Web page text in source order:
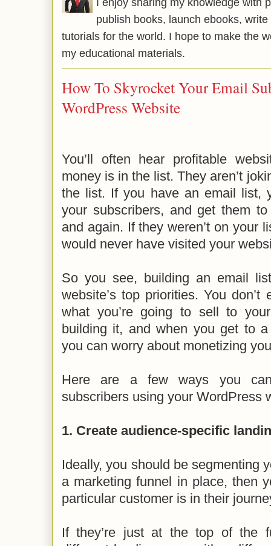
publish books, launch ebooks,
tutorials for the world. I hope to make the
my educational materials.
How To Skyrocket Your Email
WordPress Website
You’ll often hear profitable
money is in the list. They aren’t
the list. If you have an email list,
your subscribers, and get them
and again. If they weren’t on your
would never have visited your
So you see, building an email
website’s top priorities. You
what you’re going to sell to
building it, and when you get to
you can worry about monetizing
Here are a few ways you
subscribers using your WordPress
1. Create audience-specific
Ideally, you should be segmenting
a marketing funnel in place, then
particular customer is in their
If they’re just at the top of the